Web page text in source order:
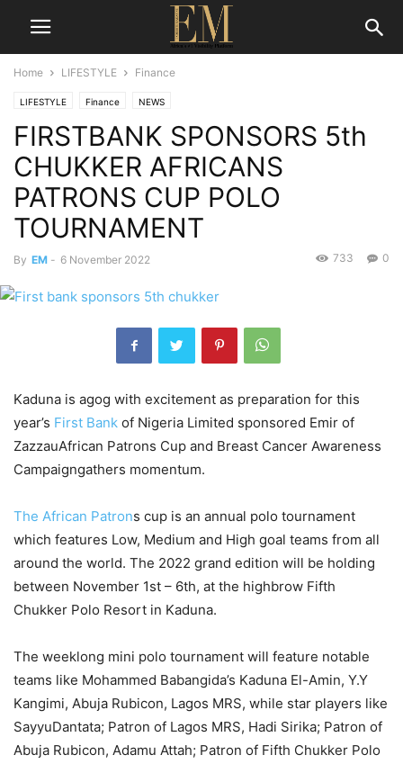
Home LIFESTYLE Finance
LIFESTYLE Finance NEWS
FIRSTBANK SPONSORS 5th
CHUKKER AFRICANS
PATRONS CUP POLO
TOURNAMENT
By EM - 6 November 2022 0
733
Kaduna is agog with excitement as preparation for this
year’s First Bank of Nigeria Limited sponsored Emir of
ZazzauAfrican Patrons Cup and Breast Cancer Awareness
Campaigngathers momentum.
The African Patrons cup is an annual polo tournament
which features Low, Medium and High goal teams from all
around the world. The 2022 grand edition will be holding
between November 1st – 6th, at the highbrow Fifth
Chukker Polo Resort in Kaduna.
The weeklong mini polo tournament will feature notable
teams like Mohammed Babangida’s Kaduna El-Amin, Y.Y
Kangimi, Abuja Rubicon, Lagos MRS, while star players like
SayyuDantata; Patron of Lagos MRS, Hadi Sirika; Patron of
Abuja Rubicon, Adamu Attah; Patron of Fifth Chukker Polo